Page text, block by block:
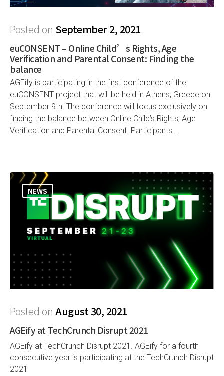
Posted on September 2, 2021
euCONSENT – Online Child’s Rights, Age
Verification and Parental Consent: Finding the
balance
AGEify is participating in the first conference of the
euCONSENT project that will be held in Athens, Greece on
September 9th. The conference will focus exclusively on
finding the balance between Online Child’s Rights, Age
Verification and Parental Consent. Participants...
NEWS
Posted on August 30, 2021
AGEify at TechCrunch Disrupt 2021
AGEify at TechCrunch Disrupt 2021. AGEify for a fourth
consecutive year is participating at the TechCrunch Disrupt
2021